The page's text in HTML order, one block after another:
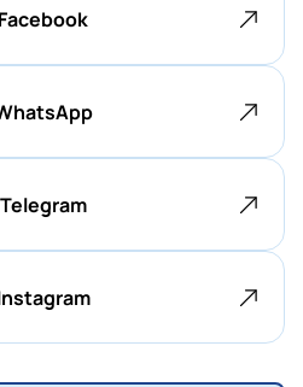
Facebook
Telegram